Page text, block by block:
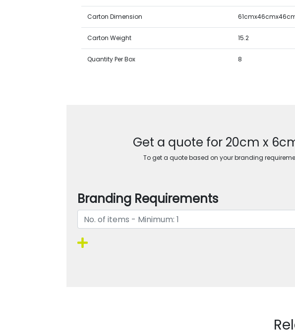
Carton Dimension
Carton Weight 15.2
Quantity Per Box 8
Get a quote for 20cm x
To get a quote based on your branding
Branding Requirements